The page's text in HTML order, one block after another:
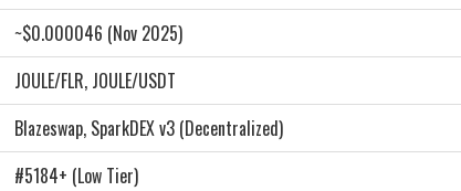
~$0.000046 (Nov 2025)
JOULE/FLR, JOULE/USDT
Blazeswap, SparkDEX v3 (Decentralized)
#5184+ (Low Tier)